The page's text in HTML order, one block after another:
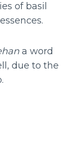
of basil
a word
due to the